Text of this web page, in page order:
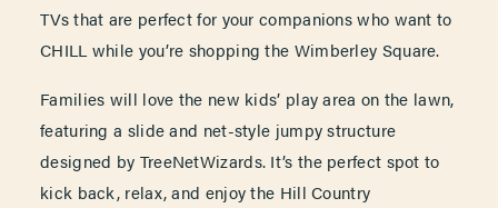
TVs that are perfect for your companions who want to
CHILL while you’re shopping the Wimberley Square.
Families will love the new kids’ play area on the lawn,
featuring a slide and net-style jumpy structure
designed by TreeNetWizards. It’s the perfect spot to
kick back, relax, and enjoy the Hill Country